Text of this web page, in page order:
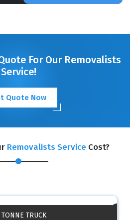
For Our Removalists
Service!
Quote Now
Removalists Service Cost?
TRUCK